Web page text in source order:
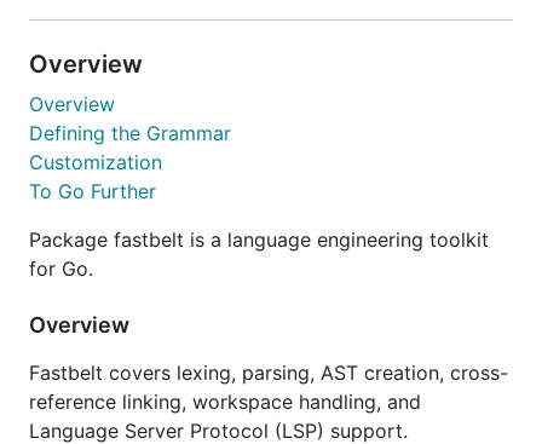
go get typefox.dev/fastbelt@latest
Global Install
You can also globally install the fastbelt CLI:
Quick start
Overview
Overview
Defining the Grammar
Customization
To Go Further
Package fastbelt is a language engineering toolkit
for Go.
Overview
Fastbelt covers lexing, parsing, AST creation, cross-
reference linking, workspace handling, and
Language Server Protocol (LSP) support.